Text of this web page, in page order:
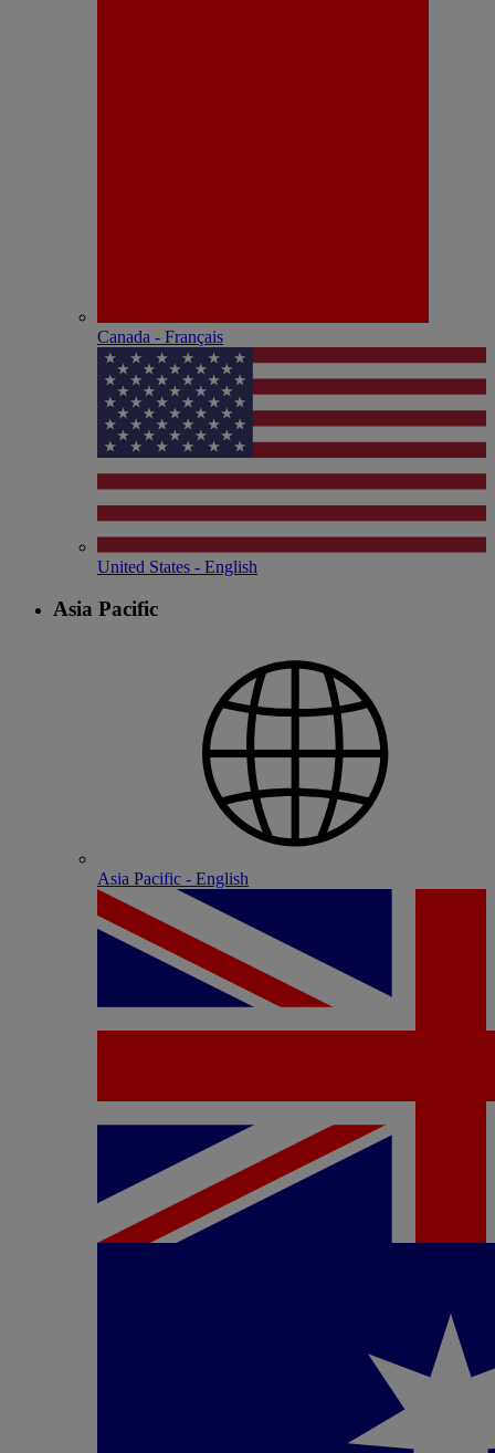
Canada - Français
United States - English
Asia Pacific
Asia Pacific - English